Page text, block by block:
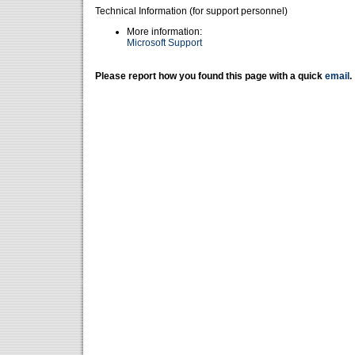
Technical Information (for support personnel)
More information:
Microsoft Support
Please report how you found this page with a quick email .